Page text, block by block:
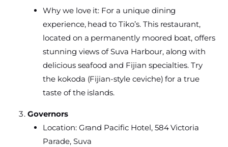
Why we love it: For a unique dining
experience, head to Tiko’s. This restaurant,
located on a permanently moored boat, offers
stunning views of Suva Harbour, along with
delicious seafood and Fijian specialties. Try
the kokoda (Fijian-style ceviche) for a true
taste of the islands.
Governors
Location: Grand Pacific Hotel, 584 Victoria
Parade, Suva